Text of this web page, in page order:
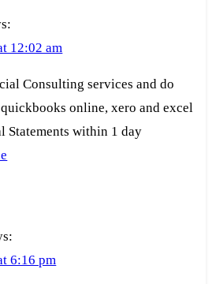
12:02 am
Consulting services and do
online, xero and excel
Statements within 1 day
6:16 pm